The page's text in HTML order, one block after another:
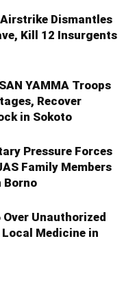
Dismantles
Kill 12 Insurgents
YAMMA Troops
Recover
in Sokoto
Pressure Forces
Family Members
Borno
Unauthorized
Medicine in